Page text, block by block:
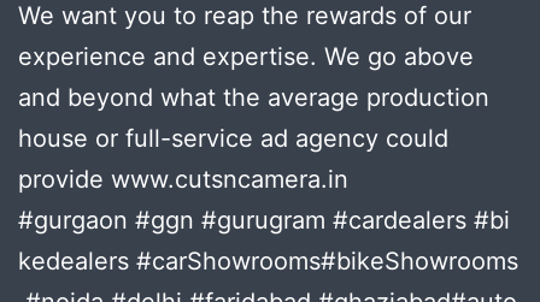
We want you to reap the rewards of our
experience and expertise. We go above
and beyond what the average production
house or full-service ad agency could
provide www.cutsncamera.in
#gurgaon #ggn #gurugram #cardealers #bi
kedealers #carShowrooms#bikeShowrooms